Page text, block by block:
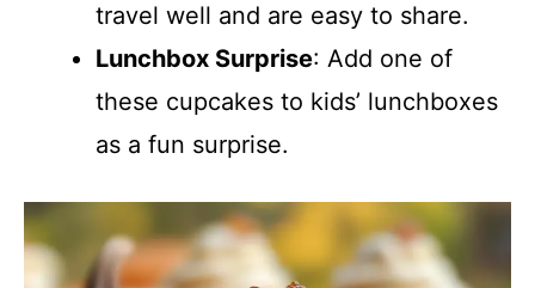
travel well and are easy to share.
Lunchbox Surprise: Add one of
these cupcakes to kids’ lunchboxes
as a fun surprise.